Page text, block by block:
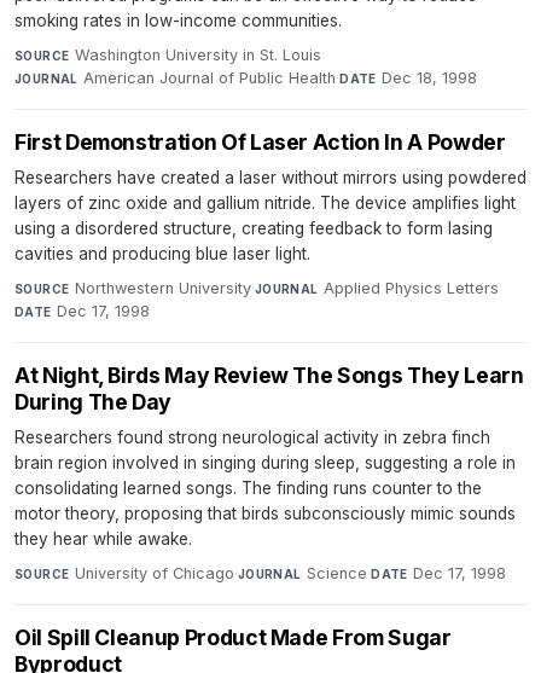
smoking rates in low-income communities.
SOURCE Washington University in St. Louis·
JOURNAL American Journal of Public Health·DATE Dec 18, 1998
First Demonstration Of Laser Action In A Powder
Researchers have created a laser without mirrors using powdered
layers of zinc oxide and gallium nitride. The device amplifies light
using a disordered structure, creating feedback to form lasing
cavities and producing blue laser light.
SOURCE Northwestern University·JOURNAL Applied Physics Letters·
DATE Dec 17, 1998
At Night, Birds May Review The Songs They Learn
During The Day
Researchers found strong neurological activity in zebra finch
brain region involved in singing during sleep, suggesting a role in
consolidating learned songs. The finding runs counter to the
motor theory, proposing that birds subconsciously mimic sounds
they hear while awake.
SOURCE University of Chicago·JOURNAL Science·DATE Dec 17, 1998
Oil Spill Cleanup Product Made From Sugar
Byproduct